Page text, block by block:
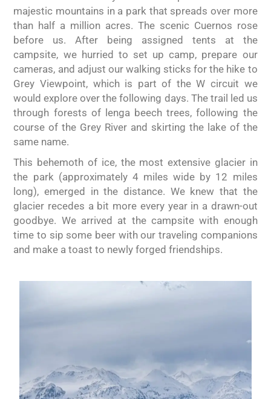
majestic mountains in a park that spreads over more
than half a million acres. The scenic Cuernos rose
before us. After being assigned tents at the
campsite, we hurried to set up camp, prepare our
cameras, and adjust our walking sticks for the hike to
Grey Viewpoint, which is part of the W circuit we
would explore over the following days. The trail led us
through forests of lenga beech trees, following the
course of the Grey River and skirting the lake of the
same name.
This behemoth of ice, the most extensive glacier in
the park (approximately 4 miles wide by 12 miles
long), emerged in the distance. We knew that the
glacier recedes a bit more every year in a drawn-out
goodbye. We arrived at the campsite with enough
time to sip some beer with our traveling companions
and make a toast to newly forged friendships.